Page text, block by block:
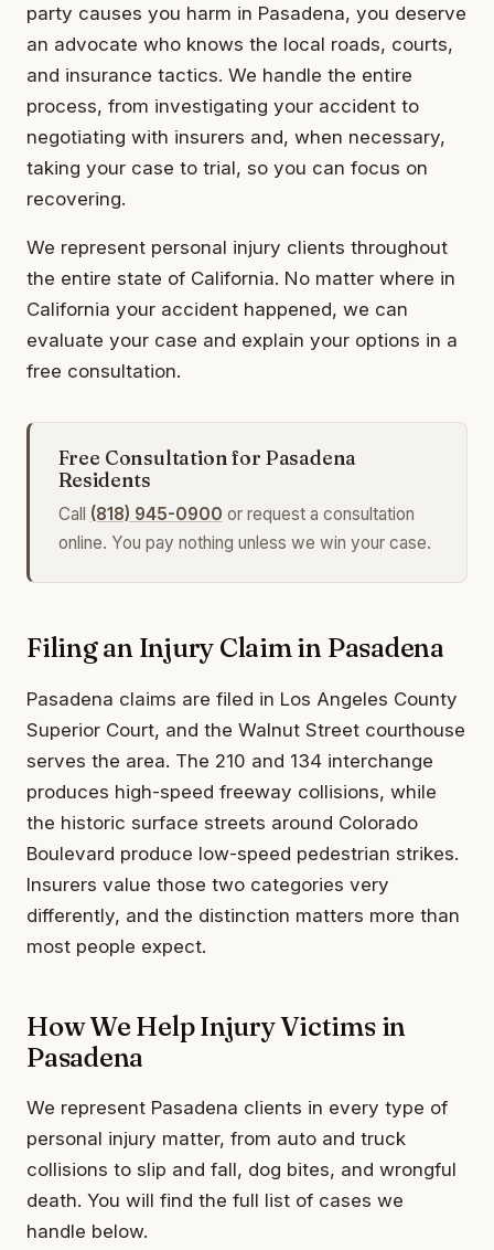
party causes you harm in Pasadena, you deserve
an advocate who knows the local roads, courts,
and insurance tactics. We handle the entire
process, from investigating your accident to
negotiating with insurers and, when necessary,
taking your case to trial, so you can focus on
recovering.
We represent personal injury clients throughout
the entire state of California. No matter where in
California your accident happened, we can
evaluate your case and explain your options in a
free consultation.
Free Consultation for Pasadena
Residents
Call (818) 945-0900 or request a consultation
online. You pay nothing unless we win your case.
Filing an Injury Claim in Pasadena
Pasadena claims are filed in Los Angeles County
Superior Court, and the Walnut Street courthouse
serves the area. The 210 and 134 interchange
produces high-speed freeway collisions, while
the historic surface streets around Colorado
Boulevard produce low-speed pedestrian strikes.
Insurers value those two categories very
differently, and the distinction matters more than
most people expect.
How We Help Injury Victims in
Pasadena
We represent Pasadena clients in every type of
personal injury matter, from auto and truck
collisions to slip and fall, dog bites, and wrongful
death. You will find the full list of cases we
handle below.